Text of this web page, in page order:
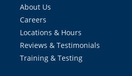
About Us
Careers
Locations & Hours
Reviews & Testimonials
Training & Testing